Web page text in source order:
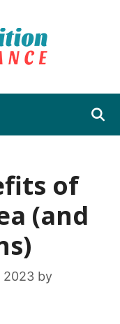
of
(and
2023 by